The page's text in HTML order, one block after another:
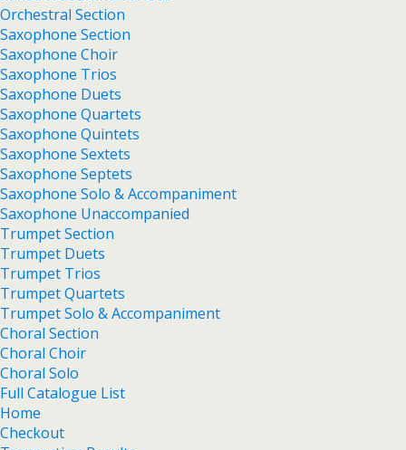
Orchestral Section
Saxophone Section
Saxophone Choir
Saxophone Trios
Saxophone Duets
Saxophone Quartets
Saxophone Quintets
Saxophone Sextets
Saxophone Septets
Saxophone Solo & Accompaniment
Saxophone Unaccompanied
Trumpet Section
Trumpet Duets
Trumpet Trios
Trumpet Quartets
Trumpet Solo & Accompaniment
Choral Section
Choral Choir
Choral Solo
Full Catalogue List
Home
Checkout